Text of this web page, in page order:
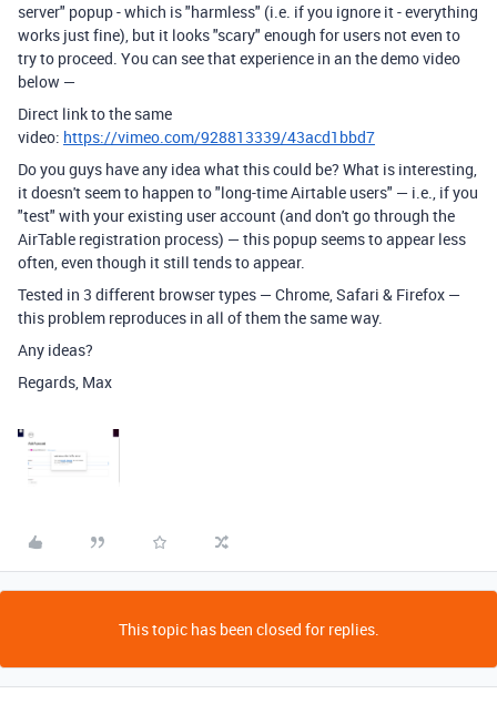
server" popup - which is "harmless" (i.e. if you ignore it - everything
works just fine), but it looks "scary" enough for users not even to
try to proceed. You can see that experience in an the demo video
below —
Direct link to the same
video: https://vimeo.com/928813339/43acd1bbd7
Do you guys have any idea what this could be? What is interesting,
it doesn't seem to happen to "long-time Airtable users" — i.e., if you
"test" with your existing user account (and don't go through the
AirTable registration process) — this popup seems to appear less
often, even though it still tends to appear.
Tested in 3 different browser types — Chrome, Safari & Firefox —
this problem reproduces in all of them the same way.
Any ideas?
Regards, Max
This topic has been closed for replies.